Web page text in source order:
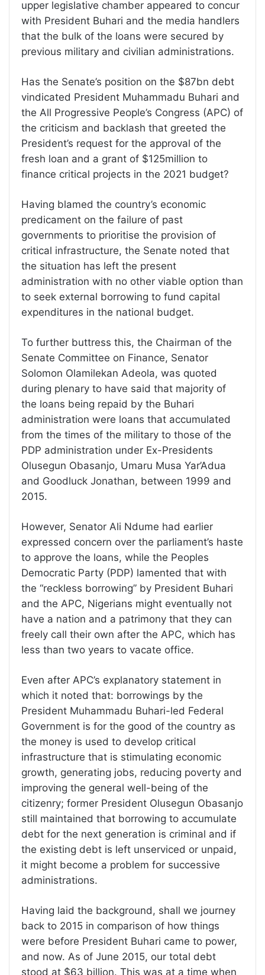
upper legislative chamber appeared to concur
with President Buhari and the media handlers
that the bulk of the loans were secured by
previous military and civilian administrations.
Has the Senate’s position on the $87bn debt
vindicated President Muhammadu Buhari and
the All Progressive People’s Congress (APC) of
the criticism and backlash that greeted the
President’s request for the approval of the
fresh loan and a grant of $125million to
finance critical projects in the 2021 budget?
Having blamed the country’s economic
predicament on the failure of past
governments to prioritise the provision of
critical infrastructure, the Senate noted that
the situation has left the present
administration with no other viable option than
to seek external borrowing to fund capital
expenditures in the national budget.
To further buttress this, the Chairman of the
Senate Committee on Finance, Senator
Solomon Olamilekan Adeola, was quoted
during plenary to have said that majority of
the loans being repaid by the Buhari
administration were loans that accumulated
from the times of the military to those of the
PDP administration under Ex-Presidents
Olusegun Obasanjo, Umaru Musa Yar’Adua
and Goodluck Jonathan, between 1999 and
2015.
However, Senator Ali Ndume had earlier
expressed concern over the parliament’s haste
to approve the loans, while the Peoples
Democratic Party (PDP) lamented that with
the “reckless borrowing” by President Buhari
and the APC, Nigerians might eventually not
have a nation and a patrimony that they can
freely call their own after the APC, which has
less than two years to vacate office.
Even after APC’s explanatory statement in
which it noted that: borrowings by the
President Muhammadu Buhari-led Federal
Government is for the good of the country as
the money is used to develop critical
infrastructure that is stimulating economic
growth, generating jobs, reducing poverty and
improving the general well-being of the
citizenry; former President Olusegun Obasanjo
still maintained that borrowing to accumulate
debt for the next generation is criminal and if
the existing debt is left unserviced or unpaid,
it might become a problem for successive
administrations.
Having laid the background, shall we journey
back to 2015 in comparison of how things
were before President Buhari came to power,
and now. As of June 2015, our total debt
stood at $63 billion. This was at a time when